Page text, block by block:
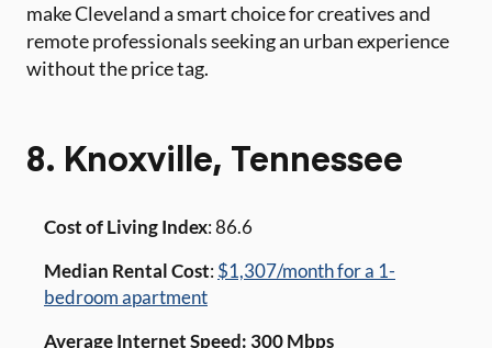
make Cleveland a smart choice for creatives and
remote professionals seeking an urban experience
without the price tag.
8. Knoxville, Tennessee
Cost of Living Index: 86.6
Median Rental Cost: $1,307/month for a 1-
bedroom apartment
Average Internet Speed: 300 Mbps